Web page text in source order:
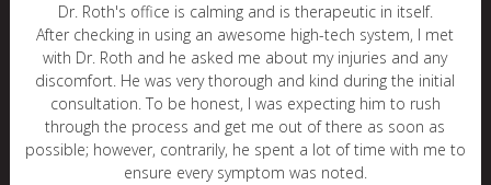
Dr. Roth's office is calming and is therapeutic in itself.
After checking in using an awesome high-tech system, I met
with Dr. Roth and he asked me about my injuries and any
discomfort. He was very thorough and kind during the initial
consultation. To be honest, I was expecting him to rush
through the process and get me out of there as soon as
possible; however, contrarily, he spent a lot of time with me to
ensure every symptom was noted.